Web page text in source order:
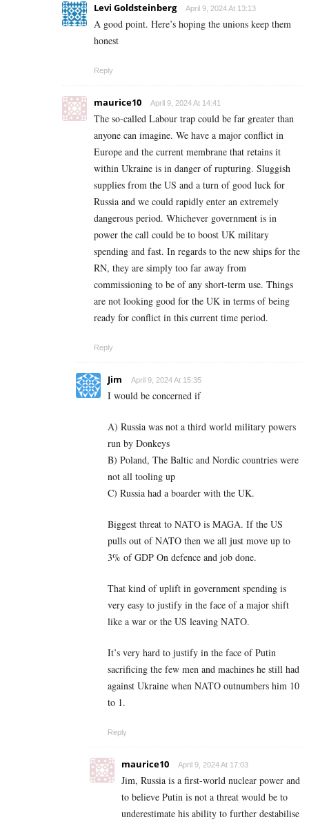
Levi Goldsteinberg April 9, 2024 At 13:13
A good point. Here’s hoping the unions keep them
honest
Reply
maurice10 April 9, 2024 At 14:41
The so-called Labour trap could be far greater than
anyone can imagine. We have a major conflict in
Europe and the current membrane that retains it
within Ukraine is in danger of rupturing. Sluggish
supplies from the US and a turn of good luck for
Russia and we could rapidly enter an extremely
dangerous period. Whichever government is in
power the call could be to boost UK military
spending and fast. In regards to the new ships for the
RN, they are simply too far away from
commissioning to be of any short-term use. Things
are not looking good for the UK in terms of being
ready for conflict in this current time period.
Reply
Jim April 9, 2024 At 15:35
I would be concerned if
A) Russia was not a third world military powers
run by Donkeys
B) Poland, The Baltic and Nordic countries were
not all tooling up
C) Russia had a boarder with the UK.
Biggest threat to NATO is MAGA. If the US
pulls out of NATO then we all just move up to
3% of GDP On defence and job done.
That kind of uplift in government spending is
very easy to justify in the face of a major shift
like a war or the US leaving NATO.
It’s very hard to justify in the face of Putin
sacrificing the few men and machines he still had
against Ukraine when NATO outnumbers him 10
to 1.
Reply
maurice10 April 9, 2024 At 17:03
Jim, Russia is a first-world nuclear power and
to believe Putin is not a threat would be to
underestimate his ability to further destabilise